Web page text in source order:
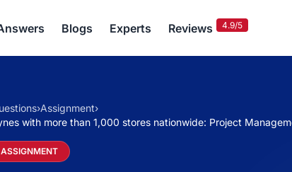
Blogs Experts Reviews 4.9/5
›Assignment›
with more than 1,000 stores nationwide: Project
ASSIGNMENT